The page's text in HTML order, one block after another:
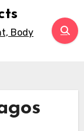
Body